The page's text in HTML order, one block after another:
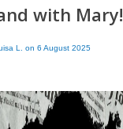
with Mary!
L. on 6 August 2025